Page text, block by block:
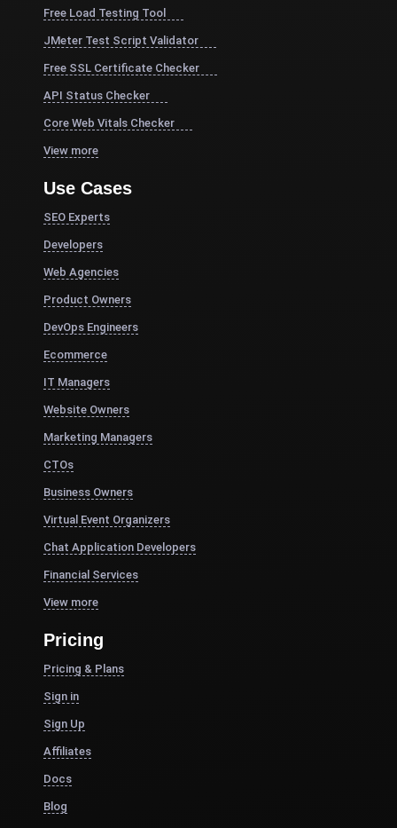
Free Load Testing Tool
JMeter Test Script Validator
Free SSL Certificate Checker
API Status Checker
Core Web Vitals Checker
View more
Use Cases
SEO Experts
Developers
Web Agencies
Product Owners
DevOps Engineers
Ecommerce
IT Managers
Website Owners
Marketing Managers
CTOs
Business Owners
Virtual Event Organizers
Chat Application Developers
Financial Services
View more
Pricing
Pricing & Plans
Sign in
Sign Up
Affiliates
Docs
Blog